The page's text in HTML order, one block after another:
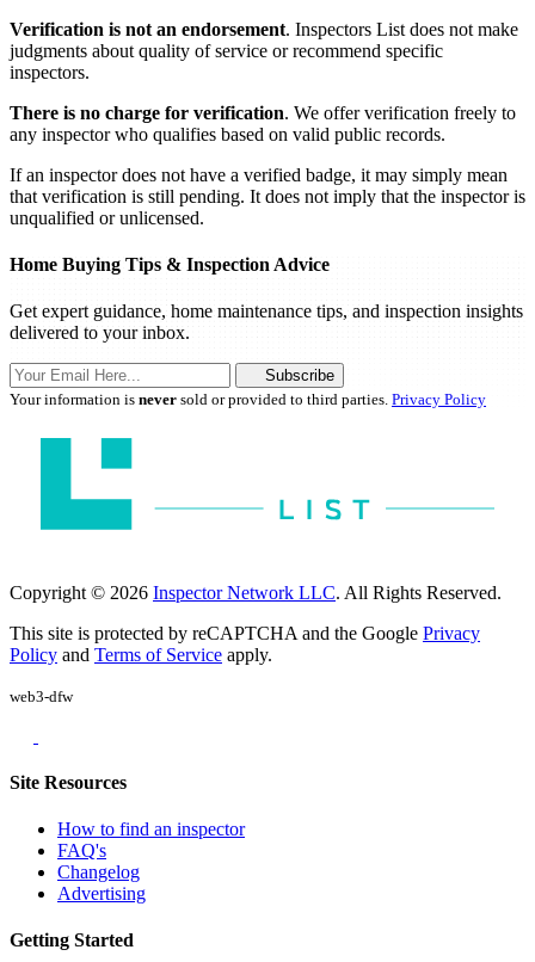
Verification is not an endorsement. Inspectors List does not make
judgments about quality of service or recommend specific
inspectors.
There is no charge for verification. We offer verification freely to
any inspector who qualifies based on valid public records.
If an inspector does not have a verified badge, it may simply mean
that verification is still pending. It does not imply that the inspector is
unqualified or unlicensed.
Home Buying Tips & Inspection Advice
Get expert guidance, home maintenance tips, and inspection insights
delivered to your inbox.
Subscribe
Your information is never sold or provided to third parties. Privacy Policy
Copyright © 2026 Inspector Network LLC. All Rights Reserved.
This site is protected by reCAPTCHA and the Google Privacy
Policy and Terms of Service apply.
web3-dfw
Site Resources
How to find an inspector
FAQ's
Changelog
Advertising
Getting Started